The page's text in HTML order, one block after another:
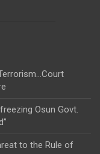
Osun Govt.
to the Rule of